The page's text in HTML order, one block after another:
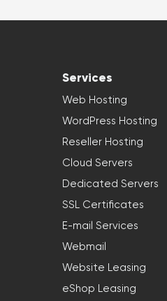
Services
Web Hosting
WordPress Hosting
Reseller Hosting
Cloud Servers
Dedicated Servers
SSL Certificates
E-mail Services
Webmail
Website Leasing
eShop Leasing